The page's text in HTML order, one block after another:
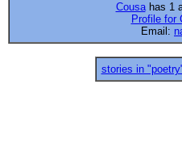
Cousahas 1
Profile for
Email:
stories in